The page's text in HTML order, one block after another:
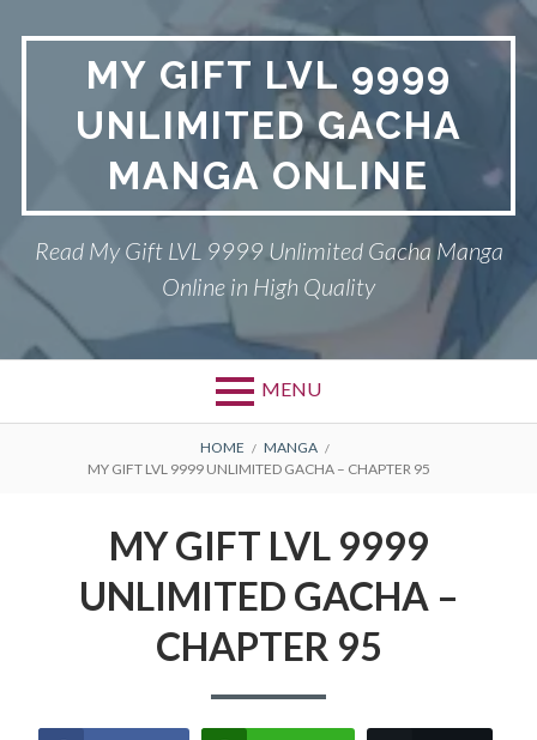
MY GIFT LVL 9999
UNLIMITED GACHA
MANGA ONLINE
Read My Gift LVL 9999 Unlimited Gacha Manga
Online in High Quality
MENU
BREADCRUMBS
HOME
MANGA
MY GIFT LVL 9999 UNLIMITED GACHA – CHAPTER 95
MY GIFT LVL 9999
UNLIMITED GACHA –
CHAPTER 95